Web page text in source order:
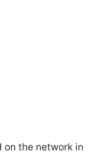
on the network in